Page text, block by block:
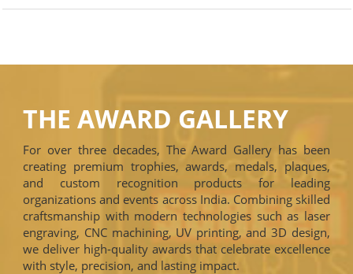
THE AWARD GALLERY
For over three decades, The Award Gallery has been
creating premium trophies, awards, medals, plaques,
and custom recognition products for leading
organizations and events across India. Combining skilled
craftsmanship with modern technologies such as laser
engraving, CNC machining, UV printing, and 3D design,
we deliver high-quality awards that celebrate excellence
with style, precision, and lasting impact.